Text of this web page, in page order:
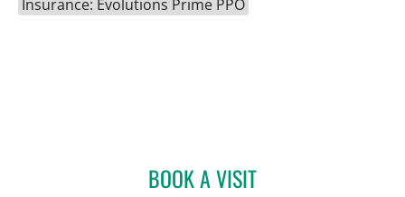
Insurance: Evolutions Prime PPO
BOOK A VISITELIANA PIEDRAHITA